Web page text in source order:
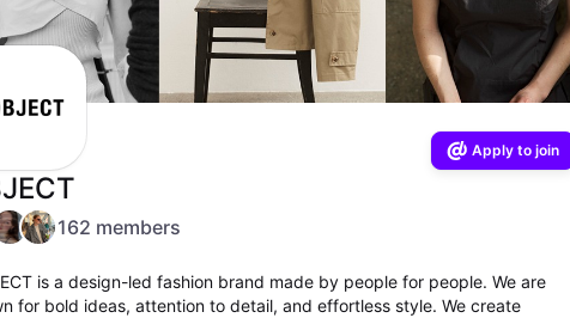
Apply to join
162 members
is a design-led fashion brand made by people for people. We are
for bold ideas, attention to detail, and effortless style. We create